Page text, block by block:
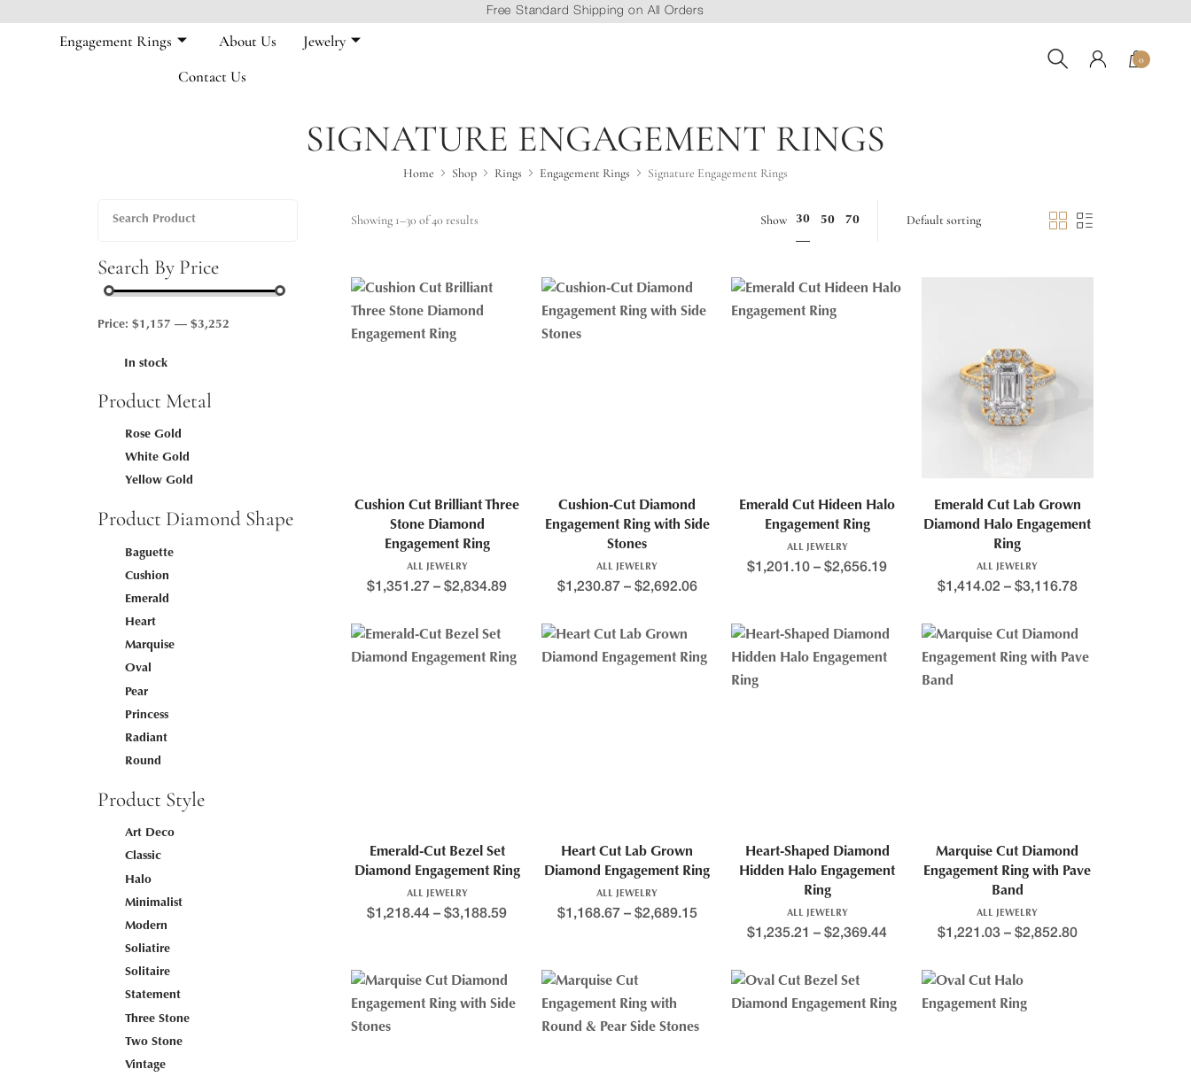
Free Standard Shipping on All Orders
0
Engagement Rings About Us
Jewelry
Contact Us
SIGNATURE ENGAGEMENT RINGS
Home Shop Rings Engagement Rings Signature Engagement Rings
Search By Price
Price: $1,157 — $3,252
In stock
Product Metal
Rose Gold
White Gold
Yellow Gold
Product Diamond Shape
Baguette
Cushion
Emerald
Heart
Marquise
Oval
Pear
Princess
Radiant
Round
Product Style
Art Deco
Classic
Halo
Minimalist
Modern
Soliatire
Solitaire
Statement
Three Stone
Two Stone
Vintage
Showing 1–30 of 40 results Show 30 50 70
Cushion Cut Brilliant Three
Stone Diamond
Engagement Ring
ALL JEWELRY
$1,351.27 – $2,834.89
Cushion-Cut Diamond
Engagement Ring with Side
Stones
ALL JEWELRY
$1,230.87 – $2,692.06
Emerald Cut Hideen Halo
Engagement Ring
ALL JEWELRY
$1,201.10 – $2,656.19
Emerald Cut Lab Grown
Diamond Halo Engagement
Ring
ALL JEWELRY
$1,414.02 – $3,116.78
Emerald-Cut Bezel Set
Diamond Engagement Ring
ALL JEWELRY
$1,218.44 – $3,188.59
Heart Cut Lab Grown
Diamond Engagement Ring
ALL JEWELRY
$1,168.67 – $2,689.15
Heart-Shaped Diamond
Hidden Halo Engagement
Ring
ALL JEWELRY
$1,235.21 – $2,369.44
Marquise Cut Diamond
Engagement Ring with Pave
Band
ALL JEWELRY
$1,221.03 – $2,852.80